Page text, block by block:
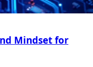
Mindset for